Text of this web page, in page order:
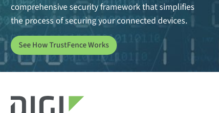
comprehensive security framework that simplifies
the process of securing your connected devices.
See How TrustFence Works